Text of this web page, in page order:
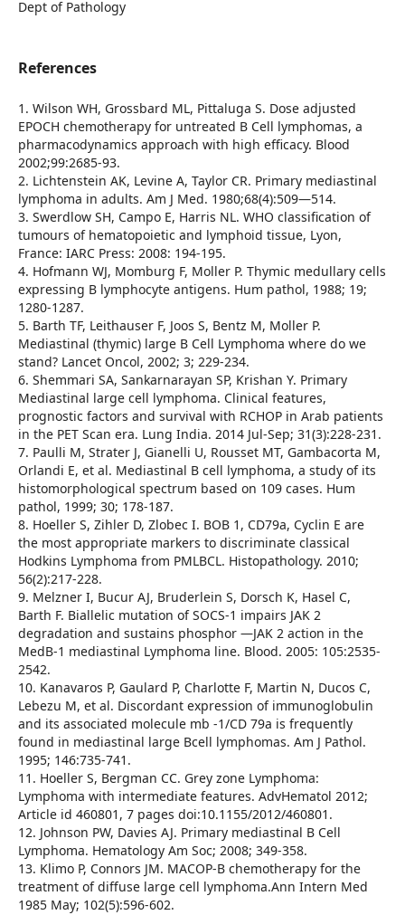
Dept of Pathology
References
1. Wilson WH, Grossbard ML, Pittaluga S. Dose adjusted
EPOCH chemotherapy for untreated B Cell lymphomas, a
pharmacodynamics approach with high efficacy. Blood
2002;99:2685-93.
2. Lichtenstein AK, Levine A, Taylor CR. Primary mediastinal
lymphoma in adults. Am J Med. 1980;68(4):509—514.
3. Swerdlow SH, Campo E, Harris NL. WHO classification of
tumours of hematopoietic and lymphoid tissue, Lyon,
France: IARC Press: 2008: 194-195.
4. Hofmann WJ, Momburg F, Moller P. Thymic medullary cells
expressing B lymphocyte antigens. Hum pathol, 1988; 19;
1280-1287.
5. Barth TF, Leithauser F, Joos S, Bentz M, Moller P.
Mediastinal (thymic) large B Cell Lymphoma where do we
stand? Lancet Oncol, 2002; 3; 229-234.
6. Shemmari SA, Sankarnarayan SP, Krishan Y. Primary
Mediastinal large cell lymphoma. Clinical features,
prognostic factors and survival with RCHOP in Arab patients
in the PET Scan era. Lung India. 2014 Jul-Sep; 31(3):228-231.
7. Paulli M, Strater J, Gianelli U, Rousset MT, Gambacorta M,
Orlandi E, et al. Mediastinal B cell lymphoma, a study of its
histomorphological spectrum based on 109 cases. Hum
pathol, 1999; 30; 178-187.
8. Hoeller S, Zihler D, Zlobec I. BOB 1, CD79a, Cyclin E are
the most appropriate markers to discriminate classical
Hodkins Lymphoma from PMLBCL. Histopathology. 2010;
56(2):217-228.
9. Melzner I, Bucur AJ, Bruderlein S, Dorsch K, Hasel C,
Barth F. Biallelic mutation of SOCS-1 impairs JAK 2
degradation and sustains phosphor —JAK 2 action in the
MedB-1 mediastinal Lymphoma line. Blood. 2005: 105:2535-
2542.
10. Kanavaros P, Gaulard P, Charlotte F, Martin N, Ducos C,
Lebezu M, et al. Discordant expression of immunoglobulin
and its associated molecule mb -1/CD 79a is frequently
found in mediastinal large Bcell lymphomas. Am J Pathol.
1995; 146:735-741.
11. Hoeller S, Bergman CC. Grey zone Lymphoma:
Lymphoma with intermediate features. AdvHematol 2012;
Article id 460801, 7 pages doi:10.1155/2012/460801.
12. Johnson PW, Davies AJ. Primary mediastinal B Cell
Lymphoma. Hematology Am Soc; 2008; 349-358.
13. Klimo P, Connors JM. MACOP-B chemotherapy for the
treatment of diffuse large cell lymphoma.Ann Intern Med
1985 May; 102(5):596-602.